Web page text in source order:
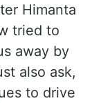
Himanta
tried to
away by
also ask,
to drive